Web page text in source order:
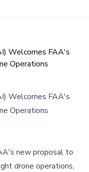
Welcomes FAA's
Operations
Welcomes FAA's
Operations
new proposal to
drone operations,